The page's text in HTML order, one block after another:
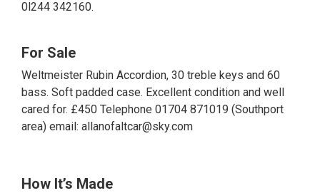
0l244 342160.
For Sale
Weltmeister Rubin Accordion, 30 treble keys and 60
bass. Soft padded case. Excellent condition and well
cared for. £450 Telephone 01704 871019 (Southport
area) email: allanofaltcar@sky.com
How It’s Made